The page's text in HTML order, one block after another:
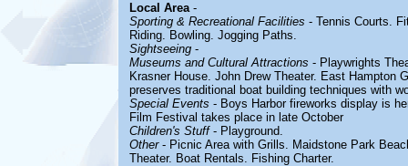
Local Area-
Sporting & Recreational Facilities - Tennis Courts.
Riding. Bowling. Jogging Paths.
Sightseeing -
Museums and Cultural Attractions - Playwrights
Krasner House. John Drew Theater. East Hampton
preserves traditional boat building techniques with
Special Events - Boys Harbor fireworks display is
Film Festival takes place in late October
Children's Stuff- Playground.
Other- Picnic Area with Grills. Maidstone Park
Theater. Boat Rentals. Fishing Charter.